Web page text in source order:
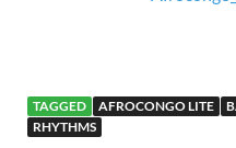
TAGGED AFROCONGO LITE
RHYTHMS